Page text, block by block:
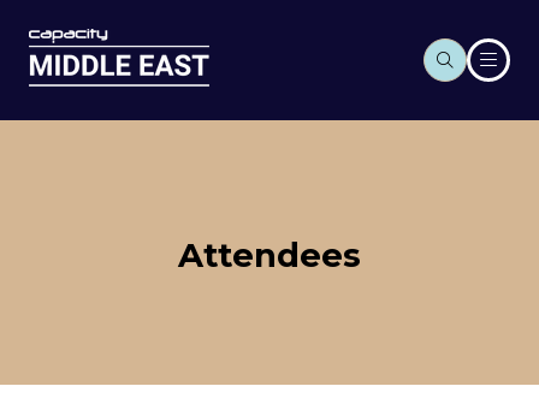
Attendees